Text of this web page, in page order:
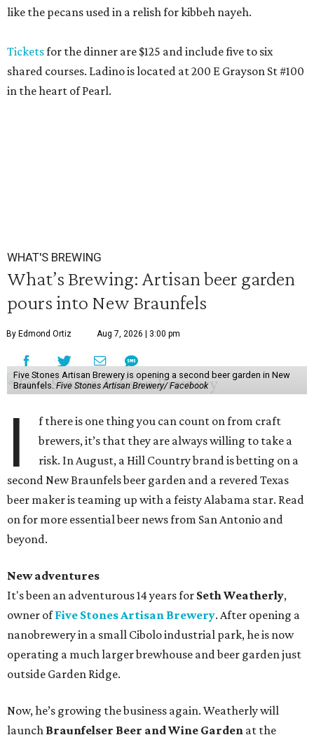
like the pecans used in a relish for kibbeh nayeh.
Ticketsfor the dinner are $125 and include five to six
shared courses. Ladino is located at 200 E Grayson St #100
in the heart of Pearl.
WHAT'S BREWING
What’s Brewing: Artisan beer garden
pours into New Braunfels
By Edmond Ortiz Aug 7, 2026 | 3:00 pm
Five Stones Artisan Brewery is opening a second beer garden in New
Braunfels.Five Stones Artisan Brewery/ Facebook
I
f there is one thing you can count on from craft
brewers, it’s that they are always willing to take a
risk. In August, a Hill Country brand is betting on a
second New Braunfels beer garden and a revered Texas
beer maker is teaming up with a feisty Alabama star. Read
on for more essential beer news from San Antonio and
beyond.
New adventures
It's been an adventurous 14 years for Seth Weatherly,
owner ofFive Stones Artisan Brewery. After opening a
nanobrewery in a small Cibolo industrial park, he is now
operating a much larger brewhouse and beer garden just
outside Garden Ridge.
Now, he’s growing the business again. Weatherly will
launch Braunfelser Beer and Wine Garden at the